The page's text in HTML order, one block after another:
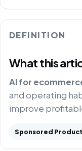
DEFINITION
What this
AI for
and operating
improve
Sponsored